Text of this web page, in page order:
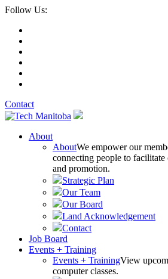
Follow Us:
Contact
About
AboutWe empower our
connecting people to
and promotion.
Strategic Plan
Our Team
Our Board
Land Acknowledgement
Contact
Job Board
Events + Training
Events + TrainingView
computer classes.